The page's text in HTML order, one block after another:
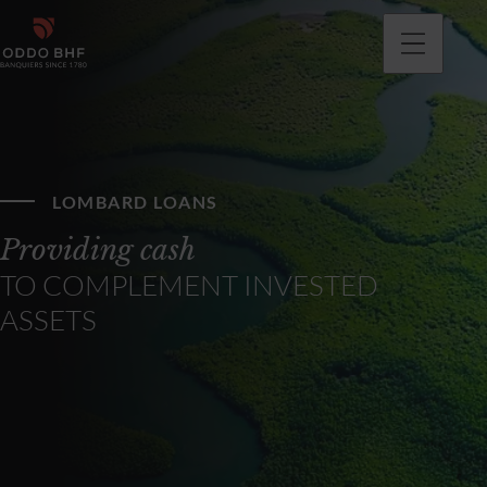
LOMBARD LOANS
Providing cash
TO COMPLEMENT INVESTED
ASSETS